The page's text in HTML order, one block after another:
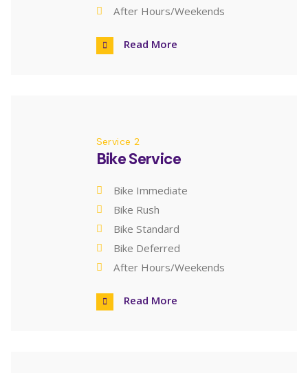
After Hours/Weekends
Read More
Service 2
Bike Service
Bike Immediate
Bike Rush
Bike Standard
Bike Deferred
After Hours/Weekends
Read More